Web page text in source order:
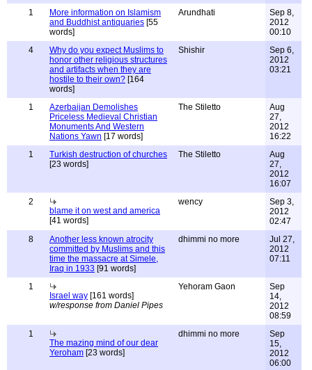
1
More information on Islamism
and Buddhist antiquaries [55
words]
Arundhati
Sep 8,
2012
00:10
4
Why do you expect Muslims to
honor other religious structures
and artifacts when they are
hostile to their own? [164
words]
Shishir
Sep 6,
2012
03:21
1
Azerbaijan Demolishes
Priceless Medieval Christian
Monuments And Western
Nations Yawn [17 words]
The Stiletto
Aug
27,
2012
16:22
1
Turkish destruction of churches
[23 words]
The Stiletto
Aug
27,
2012
16:07
2
blame it on west and america
[41 words]
wency
Sep 3,
2012
02:47
8
Another less known atrocity
committed by Muslims and this
time the massacre at Simele,
Iraq in 1933 [91 words]
dhimmi no more
Jul 27,
2012
07:11
1
Israel way [161 words]
w/response from Daniel Pipes
Yehoram Gaon
Sep
14,
2012
08:59
1
The mazing mind of our dear
Yeroham [23 words]
dhimmi no more
Sep
15,
2012
06:00